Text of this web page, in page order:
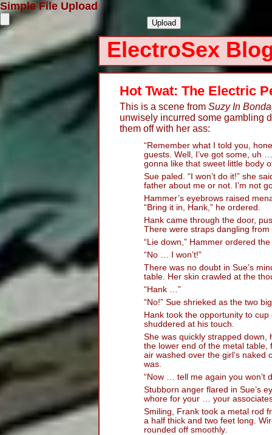
Simple File Upload
ElectroSex
Hot Twat: The Electric
This is a scene from Suzy In
unwisely incurred some gambling
them off with her ass:
“Remember what I told you,
guests. Well, I’ve got some, uh
gonna like that sweet little body
Sue paled. “I won’t do it!” she
father about me or not. I’m not
Hammer’s eyebrows raised
“Bring it in, Hank,” he ordered.
Hank came through the door,
There were straps dangling from
“Lie down,” Hammer ordered the
“No … I won’t!”
There was no doubt in Sue’s
table. Her skin crawled at the
“Hank …”
“No!” Sue shrieked as the two
Hank took the opportunity to
shuddered at his touch.
She was quickly strapped
the lower end of the metal table,
air washed over the girl’s naked
was.
“Now … tell me again you won’t
Stubborn anger flared in Sue’s
whore for your … your
Smiling, Frank took a metal rod
a half thick and two feet long.
rounded off smoothly.